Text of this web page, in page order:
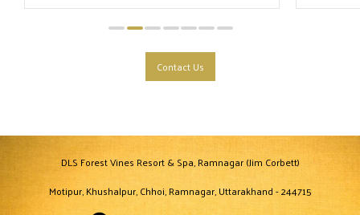
Contact Us
DLS Forest Vines Resort & Spa, Ramnagar (Jim Corbett)
Motipur, Khushalpur, Chhoi, Ramnagar, Uttarakhand - 244715